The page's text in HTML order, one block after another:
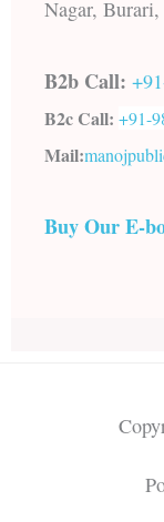
Nagar,
B2b Call:
B2c Call: +91-
Mail:
Buy Our E-